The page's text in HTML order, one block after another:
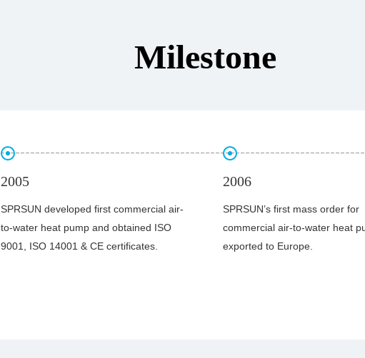
Milestone
2006
SPRSUN’s first mass order for
commercial air-to-water heat pumps was
exported to Europe.
2011
The manufacturing base was
Development Zone of